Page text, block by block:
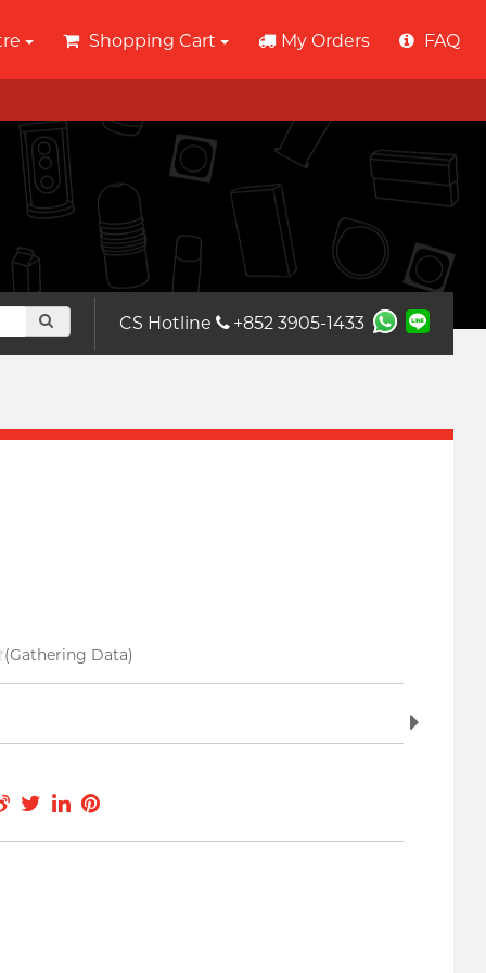
Shopping Cart My Orders FAQ
CS Hotline +852 3905-1433
(Gathering Data)